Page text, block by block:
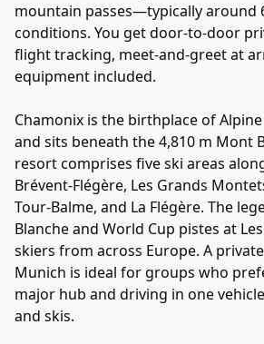
mountain passes—typically around
conditions. You get door-to-door
flight tracking, meet-and-greet at
equipment included.
Chamonix is the birthplace of
and sits beneath the 4,810 m Mont
resort comprises five ski areas
Brévent-Flégère, Les Grands
Tour-Balme, and La Flégère. The
Blanche and World Cup pistes at
skiers from across Europe. A
Munich is ideal for groups who
major hub and driving in one
and skis.